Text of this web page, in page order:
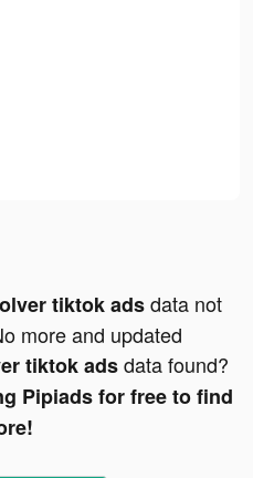
tiktok adsdata not
more and updated
tiktok adsdata found?
Pipiads for free to find